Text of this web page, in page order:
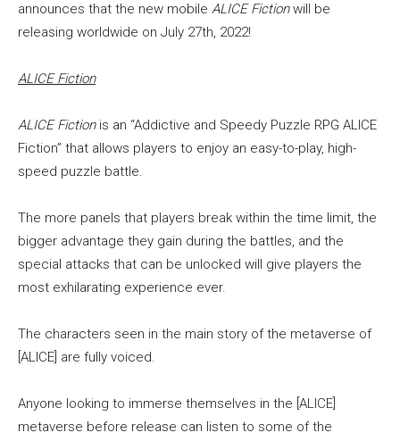
announces that the new mobile ALICE Fictionwill be
releasing worldwide on July 27th, 2022!
ALICE Fiction
ALICE Fictionis an “Addictive and Speedy Puzzle RPG ALICE
Fiction” that allows players to enjoy an easy-to-play, high-
speed puzzle battle.
The more panels that players break within the time limit, the
bigger advantage they gain during the battles, and the
special attacks that can be unlocked will give players the
most exhilarating experience ever.
The characters seen in the main story of the metaverse of
[ALICE] are fully voiced.
Anyone looking to immerse themselves in the [ALICE]
metaverse before release can listen to some of the